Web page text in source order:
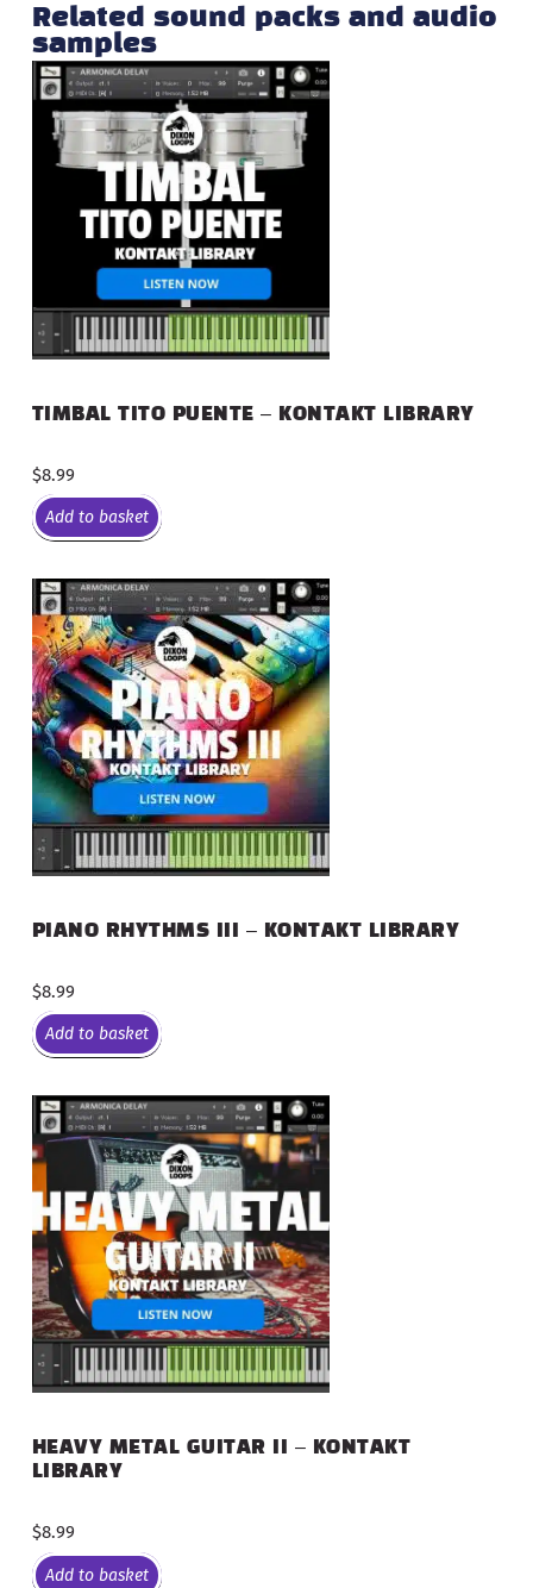
Related sound packs and audio
samples
TIMBAL TITO PUENTE – KONTAKT LIBRARY
$8.99
Add to basket
PIANO RHYTHMS III – KONTAKT LIBRARY
$8.99
Add to basket
HEAVY METAL GUITAR II – KONTAKT
LIBRARY
$8.99
Add to basket